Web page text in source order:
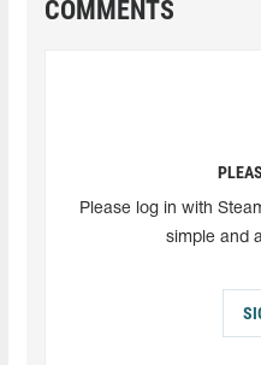
COMMENTS
Please log in with
simple and